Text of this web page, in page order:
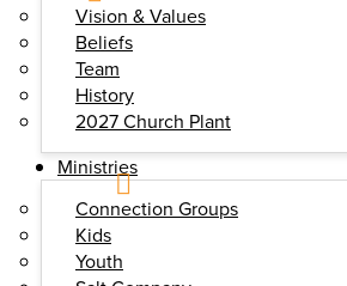
Vision & Values
Beliefs
Team
History
2027 Church Plant
Ministries
Connection Groups
Kids
Youth